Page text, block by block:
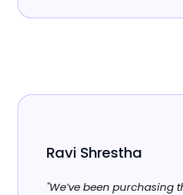
Ravi Shrestha
"We’ve been purchasing